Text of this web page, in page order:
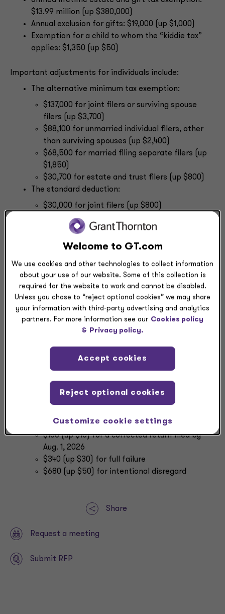
$13.99 million (up $380,000)
Annual exclusion for gifts: $19,000 (up $1,000)
Exemption for a child to whom the “kiddie tax”
applies: $1,350 (up $50)
Important adjustments for individuals include:
The alternative minimum tax exemption:
$137,000 for joint filers or surviving spouse
filers (up $3,700)
$88,100 for unmarried individual filers, other
than surviving spouses (up $2,400)
$68,500 for married filing separate filers (up
$1,850)
$30,700 for estate and trust filers (up $800)
The standard deduction:
$30,000 for joint filers (up $800)
$22,500 for heads of household (up $600)
$15,000 for single and married filing separate
filers (up $400)
$3,300 (up $100)
The IRS also made several adjustments related to
penalties:
Minimum failure-to-file tax return penalty:
$525 (up $15) for failures under Section
6651(a)
$255 (up $10) for partnership return
$255 (up $10) for an S corporation return
Per-return penalties for failing to file a correct
information return or payee statement:
filed within 30 days
$130 (up $10) for a corrected return filed by
Aug. 1, 2026
$340 (up $30) for full failure
$680 (up $50) for intentional disregard
Share
Request a meeting
Submit RFP
Welcome to GT.com
We use cookies and other technologies to collect information
about your use of our website. Some of this collection is
required for the website to work and cannot be disabled.
Unless you chose to “reject optional cookies” we may share
your information with third-party advertising and analytics
partners. For more information see our Cookies policy
& Privacy policy.
Customize cookie settings
Reject optional cookies
Accept cookies